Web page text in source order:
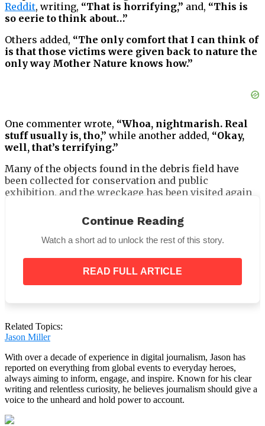
Reddit, writing, “That is horrifying,” and, “This is
so eerie to think about…”
Others added, “The only comfort that I can think of
is that those victims were given back to nature the
only way Mother Nature knows how.”
One commenter wrote, “Whoa, nightmarish. Real
stuff usually is, tho,” while another added, “Okay,
well, that’s terrifying.”
Many of the objects found in the debris field have
been collected for conservation and public
exhibition, and the wreckage has been visited again
first discovered.
Despite numerous plans, the ship itself has never
been able to be salvaged, and over time, iron-eating
it have caused the ship’s state to drastically worsen.
Continue Reading
Watch a short ad to unlock the rest of this story.
READ FULL ARTICLE
Related Topics:
Jason Miller
With over a decade of experience in digital journalism, Jason has
reported on everything from global events to everyday heroes,
always aiming to inform, engage, and inspire. Known for his clear
writing and relentless curiosity, he believes journalism should give a
voice to the unheard and hold power to account.